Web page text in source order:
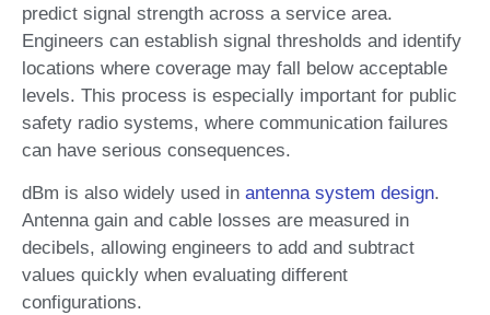
predict signal strength across a service area.
Engineers can establish signal thresholds and identify
locations where coverage may fall below acceptable
levels. This process is especially important for public
safety radio systems, where communication failures
can have serious consequences.
dBm is also widely used in antenna system design.
Antenna gain and cable losses are measured in
decibels, allowing engineers to add and subtract
values quickly when evaluating different
configurations.